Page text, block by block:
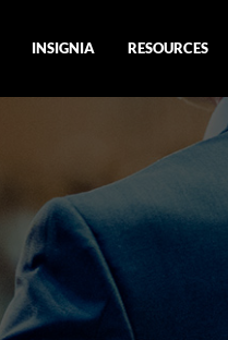
INSIGNIA RESOURCES